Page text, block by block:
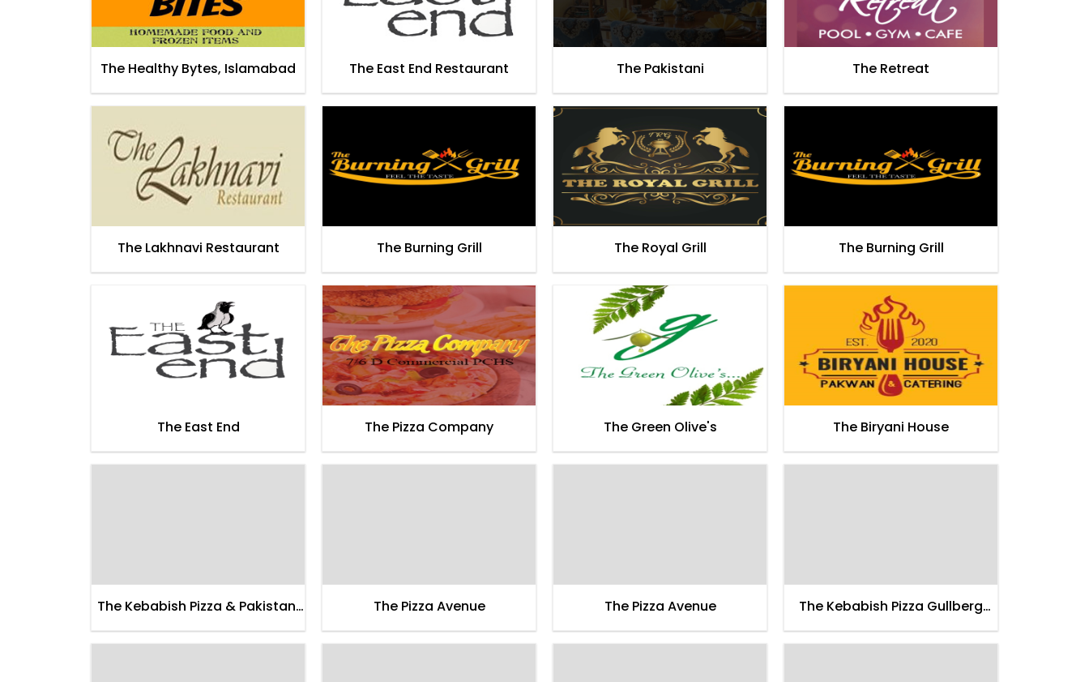
The Healthy Bytes, Islamabad The East End Restaurant The Pakistani The Retreat
The Lakhnavi Restaurant The Burning Grill The Royal Grill The Burning Grill
The East End The Pizza Company The Green Olive's The Biryani House
The Kebabish Pizza & Pakistani
The Pizza Avenue The Pizza Avenue
The Kebabish Pizza Gullberg